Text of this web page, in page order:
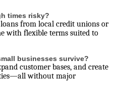
times risky?
from local credit unions or
with flexible terms suited to
businesses survive?
customer bases, and create
without major